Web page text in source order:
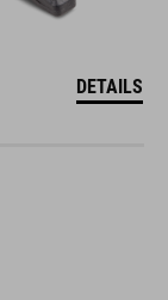
DETAILS